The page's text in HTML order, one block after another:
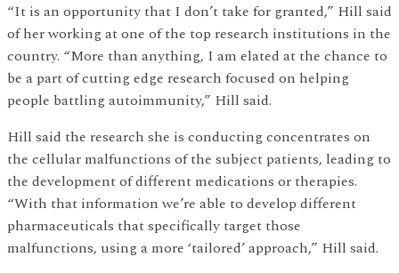
“It is an opportunity that I don’t take for granted,” Hill said
of her working at one of the top research institutions in the
country. “More than anything, I am elated at the chance to
be a part of cutting edge research focused on helping
people battling autoimmunity,” Hill said.
Hill said the research she is conducting concentrates on
the cellular malfunctions of the subject patients, leading to
the development of different medications or therapies.
“With that information we’re able to develop different
pharmaceuticals that specifically target those
malfunctions, using a more ‘tailored’ approach,” Hill said.